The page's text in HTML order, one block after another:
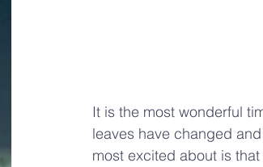
It is the most wonderful
leaves have changed
most excited about is